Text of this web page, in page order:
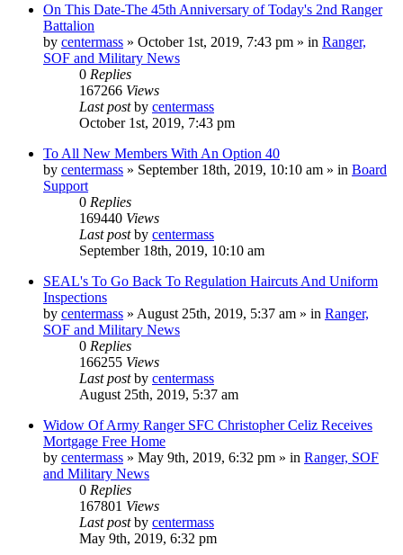
On This Date-The 45th Anniversary of Today's 2nd Ranger
Battalion
by centermass » October 1st, 2019, 7:43 pm » in Ranger,
SOF and Military News
0 Replies
167266 Views
Last postby centermass
October 1st, 2019, 7:43 pm
To All New Members With An Option 40
by centermass » September 18th, 2019, 10:10 am » in Board
Support
0 Replies
169440 Views
Last postby centermass
September 18th, 2019, 10:10 am
SEAL's To Go Back To Regulation Haircuts And Uniform
Inspections
by centermass » August 25th, 2019, 5:37 am » in Ranger,
SOF and Military News
0 Replies
166255 Views
Last postby centermass
August 25th, 2019, 5:37 am
Widow Of Army Ranger SFC Christopher Celiz Receives
Mortgage Free Home
by centermass » May 9th, 2019, 6:32 pm » in Ranger, SOF
and Military News
0 Replies
167801 Views
Last postby centermass
May 9th, 2019, 6:32 pm